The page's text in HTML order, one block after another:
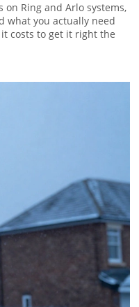
Ring and Arlo systems,
what you actually need
costs to get it right the